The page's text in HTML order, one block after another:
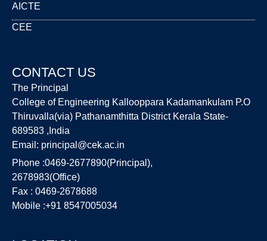
AICTE
CEE
CONTACT US
The Principal
College of Engineering Kallooppara Kadamankulam P.O
Thiruvalla(via) Pathanamthitta District Kerala State-
689583 ,India
Email: principal@cek.ac.in
Phone :0469-2677890(Principal),
2678983(Office)
Fax : 0469-2678688
Mobile :+91 8547005034